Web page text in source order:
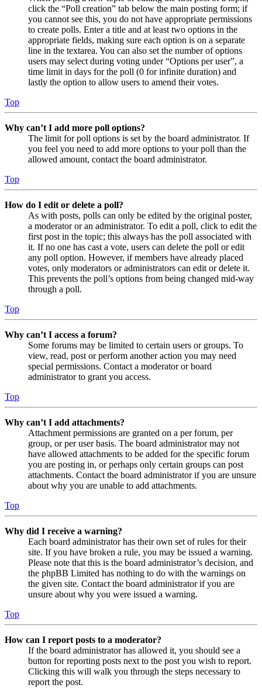
click the “Poll creation” tab below the main posting form; if
you cannot see this, you do not have appropriate permissions
to create polls. Enter a title and at least two options in the
appropriate fields, making sure each option is on a separate
line in the textarea. You can also set the number of options
users may select during voting under “Options per user”, a
time limit in days for the poll (0 for infinite duration) and
lastly the option to allow users to amend their votes.
Top
Why can’t I add more poll options?
The limit for poll options is set by the board administrator. If
you feel you need to add more options to your poll than the
allowed amount, contact the board administrator.
Top
How do I edit or delete a poll?
As with posts, polls can only be edited by the original poster,
a moderator or an administrator. To edit a poll, click to edit the
first post in the topic; this always has the poll associated with
it. If no one has cast a vote, users can delete the poll or edit
any poll option. However, if members have already placed
votes, only moderators or administrators can edit or delete it.
This prevents the poll’s options from being changed mid-way
through a poll.
Top
Why can’t I access a forum?
Some forums may be limited to certain users or groups. To
view, read, post or perform another action you may need
special permissions. Contact a moderator or board
administrator to grant you access.
Top
Why can’t I add attachments?
Attachment permissions are granted on a per forum, per
group, or per user basis. The board administrator may not
have allowed attachments to be added for the specific forum
you are posting in, or perhaps only certain groups can post
attachments. Contact the board administrator if you are unsure
about why you are unable to add attachments.
Top
Why did I receive a warning?
Each board administrator has their own set of rules for their
site. If you have broken a rule, you may be issued a warning.
Please note that this is the board administrator’s decision, and
the phpBB Limited has nothing to do with the warnings on
the given site. Contact the board administrator if you are
unsure about why you were issued a warning.
Top
How can I report posts to a moderator?
If the board administrator has allowed it, you should see a
button for reporting posts next to the post you wish to report.
Clicking this will walk you through the steps necessary to
report the post.